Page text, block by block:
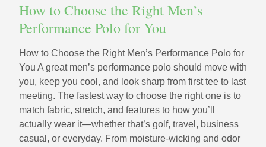
How to Choose the Right Men’s
Performance Polo for You
How to Choose the Right Men’s Performance Polo for
You A great men’s performance polo should move with
you, keep you cool, and look sharp from first tee to last
meeting. The fastest way to choose the right one is to
match fabric, stretch, and features to how you’ll
actually wear it—whether that’s golf, travel, business
casual, or everyday. From moisture-wicking and odor